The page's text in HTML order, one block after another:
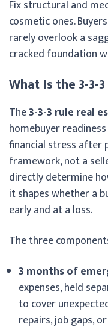
Fix structural and
cosmetic ones.
rarely overlook a
cracked foundation
What Is the 3-3-
The3-3-3 rule real
homebuyer
financial stress after
framework, not a
directly determine
it shapes whether a
early and at a loss.
The three
3 months of
expenses, held
to cover
repairs, job gaps,